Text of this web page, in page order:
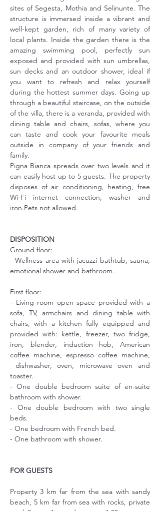
sites of Segesta, Mothia and Selinunte. The
structure is immersed inside a vibrant and
well-kept garden, rich of many variety of
local plants. Inside the garden there is the
amazing swimming pool, perfectly sun
exposed and provided with sun umbrellas,
sun decks and an outdoor shower, ideal if
you want to refresh and relax yourself
during the hottest summer days. Going up
through a beautiful staircase, on the outside
of the villa, there is a veranda, provided with
dining table and chairs, sofas, where you
can taste and cook your favourite meals
outside in company of your friends and
family.
Pigna Bianca spreads over two levels and it
can easily host up to 5 guests. The property
disposes of air conditioning, heating, free
Wi-Fi internet connection, washer and
iron.Pets not allowed.
DISPOSITION
Ground floor:
- Wellness area with jacuzzi bathtub, sauna,
emotional shower and bathroom.
First floor:
- Living room open space provided with a
sofa, TV, armchairs and dining table with
chairs, with a kitchen fully equipped and
provided with: kettle, freezer, two fridge,
iron, blender, induction hob, American
coffee machine, espresso coffee machine,
dishwasher, oven, microwave oven and
toaster.
- One double bedroom suite of en-suite
bathroom with shower.
- One double bedroom with two single
beds.
- One bedroom with French bed.
- One bathroom with shower.
FOR GUESTS
Property 3 km far from the sea with sandy
beach, 5 km far from sea with rocks, private